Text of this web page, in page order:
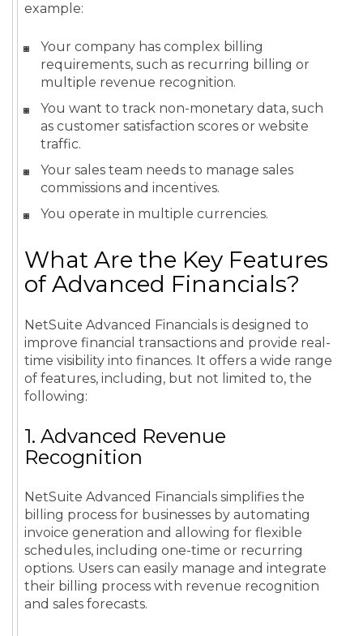
example:
Your company has complex billing
requirements, such as recurring billing or
multiple revenue recognition.
You want to track non-monetary data, such
as customer satisfaction scores or website
traffic.
Your sales team needs to manage sales
commissions and incentives.
You operate in multiple currencies.
What Are the Key Features
of Advanced Financials?
NetSuite Advanced Financials is designed to
improve financial transactions and provide real-
time visibility into finances. It offers a wide range
of features, including, but not limited to, the
following:
1. Advanced Revenue
Recognition
NetSuite Advanced Financials simplifies the
billing process for businesses by automating
invoice generation and allowing for flexible
schedules, including one-time or recurring
options. Users can easily manage and integrate
their billing process with revenue recognition
and sales forecasts.